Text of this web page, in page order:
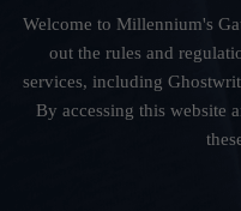
Welcome to Millennium's
out the rules and
services, including
By accessing this website